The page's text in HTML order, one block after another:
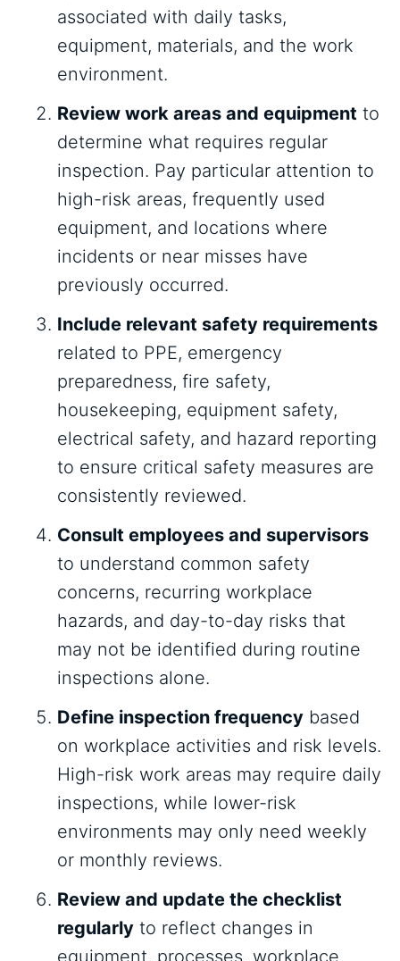
associated with daily tasks,
equipment, materials, and the work
environment.
Review work areas and equipment to
determine what requires regular
inspection. Pay particular attention to
high-risk areas, frequently used
equipment, and locations where
incidents or near misses have
previously occurred.
Include relevant safety requirements
related to PPE, emergency
preparedness, fire safety,
housekeeping, equipment safety,
electrical safety, and hazard reporting
to ensure critical safety measures are
consistently reviewed.
Consult employees and supervisors
to understand common safety
concerns, recurring workplace
hazards, and day-to-day risks that
may not be identified during routine
inspections alone.
Define inspection frequency based
on workplace activities and risk levels.
High-risk work areas may require daily
inspections, while lower-risk
environments may only need weekly
or monthly reviews.
Review and update the checklist
regularly to reflect changes in
equipment, processes, workplace